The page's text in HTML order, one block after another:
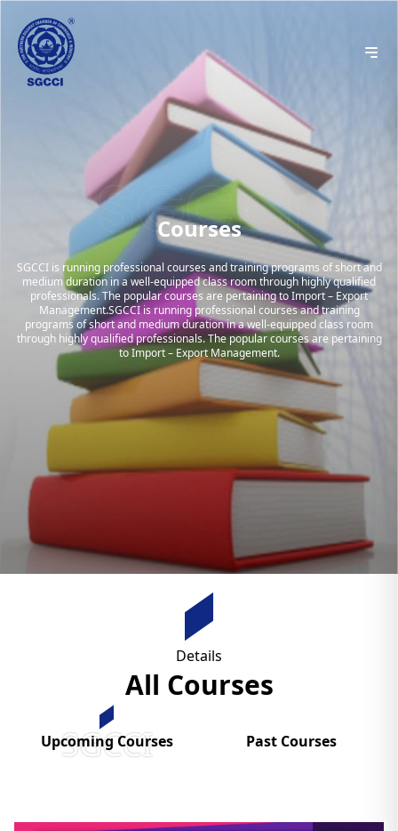
Courses
SGCCI is running professional courses and training programs of short and
medium duration in a well-equipped class room through highly qualified
professionals. The popular courses are pertaining to Import – Export
Management.SGCCI is running professional courses and training
programs of short and medium duration in a well-equipped class room
through highly qualified professionals. The popular courses are pertaining
to Import – Export Management.
Details
All Courses
SGCCI
Upcoming Courses Past Courses